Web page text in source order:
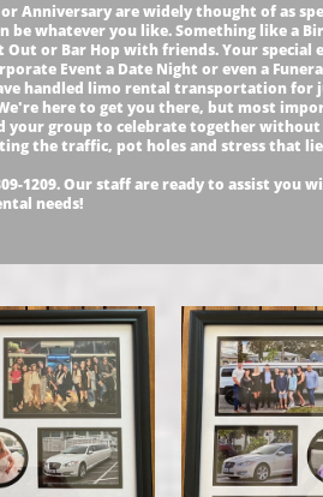
Anniversary are widely thought of as
be whatever you like. Something like a
or Bar Hop with friends. Your special
Event a Date Night or even a
handled limo rental transportation for
here to get you there, but most
your group to celebrate together without
the traffic, pot holes and stress that
1209. Our staff are ready to assist you
needs!